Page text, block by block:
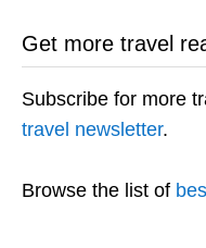
Get more travel
Subscribe for more
travel newsletter.
Browse the list of